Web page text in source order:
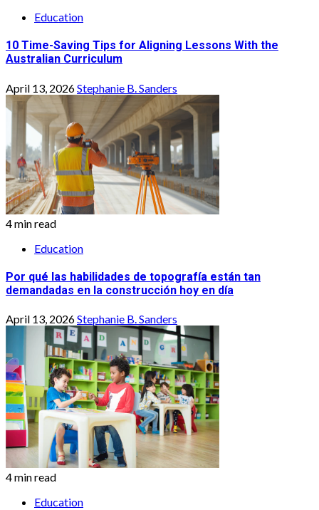
Education
10 Time-Saving Tips for Aligning Lessons With the
Australian Curriculum
April 13, 2026Stephanie B. Sanders
4 min read
Education
Por qué las habilidades de topografía están tan
demandadas en la construcción hoy en día
April 13, 2026Stephanie B. Sanders
4 min read
Education